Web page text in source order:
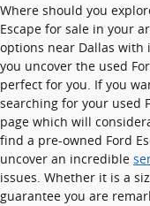
Where should you
Escape for sale in your
options near Dallas with
you uncover the used
perfect for you. If you
searching for your used
page which will
find a pre-owned Ford
uncover an incredible
issues. Whether it is a
guarantee you are